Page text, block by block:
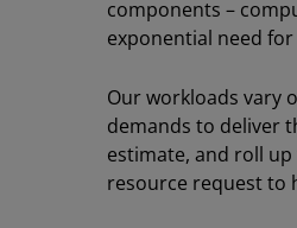
components –
exponential need
Our workloads vary
demands to deliver
estimate, and roll
resource request to